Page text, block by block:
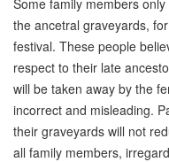
Some family members
the ancetral graveyards,
festival. These people
respect to their late
will be taken away by the
incorrect and misleading.
their graveyards will not
all family members,